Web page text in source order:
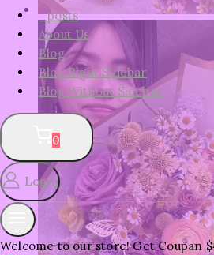
_posts
About Us
Blog
Blog Right Sidebar
Blog Without Sidebar
0
Login
Welcome to our store! Get Coupan